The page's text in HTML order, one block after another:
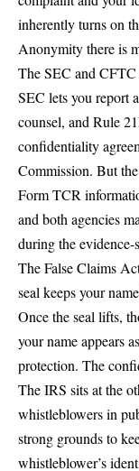
inherently turns on
Anonymity there is
The SEC and CFTC
SEC lets you report
counsel, and Rule
confidentiality
Commission. But
Form TCR
and both agencies
during the
The False Claims
seal keeps your
Once the seal lifts,
your name appears
protection. The
The IRS sits at the
whistleblowers in
strong grounds to
whistleblower’s